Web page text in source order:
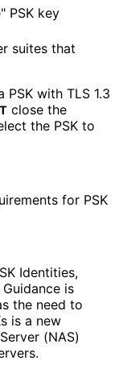
PSK key
suites that
with TLS 1.3
close the
the PSK to
for PSK
Identities,
is
the need to
is a new
(NAS)